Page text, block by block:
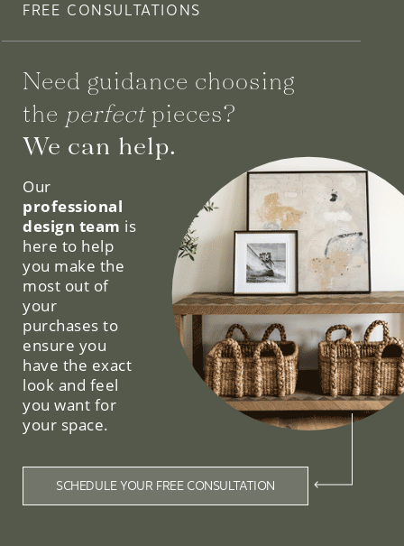
FREE CONSULTATIONS
Need guidance choosing
the perfectpieces?
We can help.
Our
professional
design team is
here to help
you make the
most out of
your
purchases to
ensure you
have the exact
look and feel
you want for
your space.
SCHEDULE YOUR FREE CONSULTATION